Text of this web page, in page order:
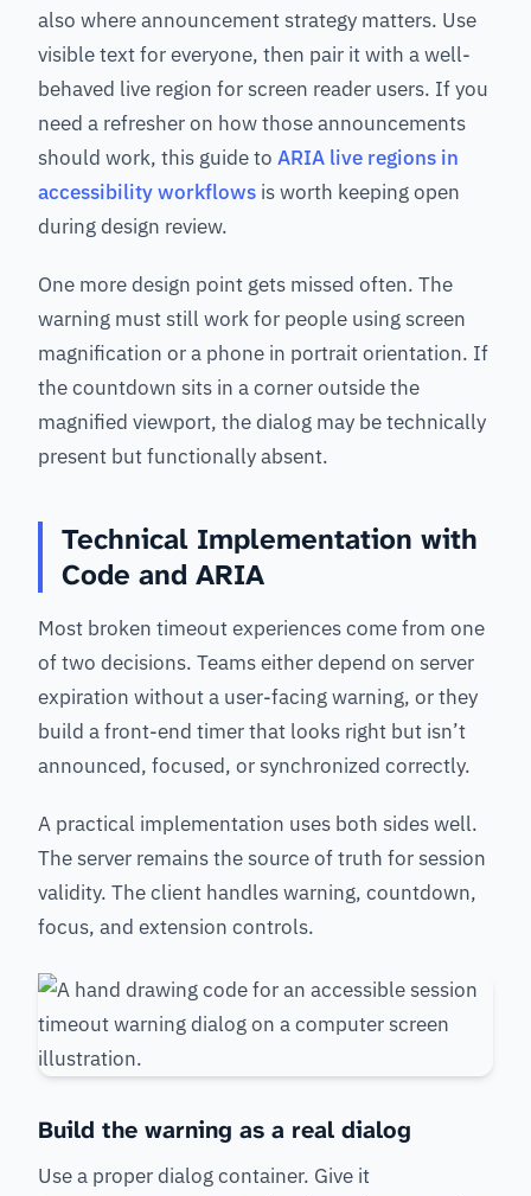
also where announcement strategy matters. Use
visible text for everyone, then pair it with a well-
behaved live region for screen reader users. If you
need a refresher on how those announcements
should work, this guide to ARIA live regions in
accessibility workflows is worth keeping open
during design review.
One more design point gets missed often. The
warning must still work for people using screen
magnification or a phone in portrait orientation. If
the countdown sits in a corner outside the
magnified viewport, the dialog may be technically
present but functionally absent.
Technical Implementation with
Code and ARIA
Most broken timeout experiences come from one
of two decisions. Teams either depend on server
expiration without a user-facing warning, or they
build a front-end timer that looks right but isn’t
announced, focused, or synchronized correctly.
A practical implementation uses both sides well.
The server remains the source of truth for session
validity. The client handles warning, countdown,
focus, and extension controls.
Build the warning as a real dialog
Use a proper dialog container. Give it